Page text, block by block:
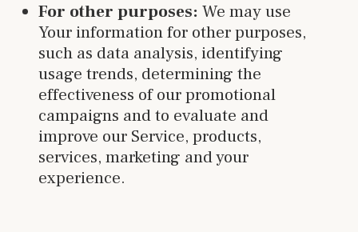
For other purposes: We may use
Your information for other purposes,
such as data analysis, identifying
usage trends, determining the
effectiveness of our promotional
campaigns and to evaluate and
improve our Service, products,
services, marketing and your
experience.